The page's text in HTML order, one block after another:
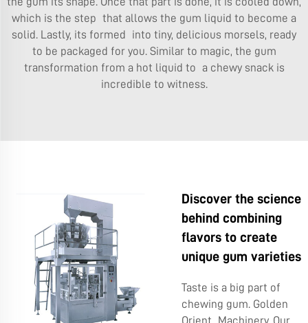
which is the step that allows the gum liquid to become a
solid. Lastly, its formed into tiny, delicious morsels, ready
to be packaged for you. Similar to magic, the gum
transformation from a hot liquid to a chewy snack is
incredible to witness.
Discover the science
behind combining
flavors to create
unique gum varieties
Taste is a big part of
chewing gum. Golden
Orient Machinery. Our